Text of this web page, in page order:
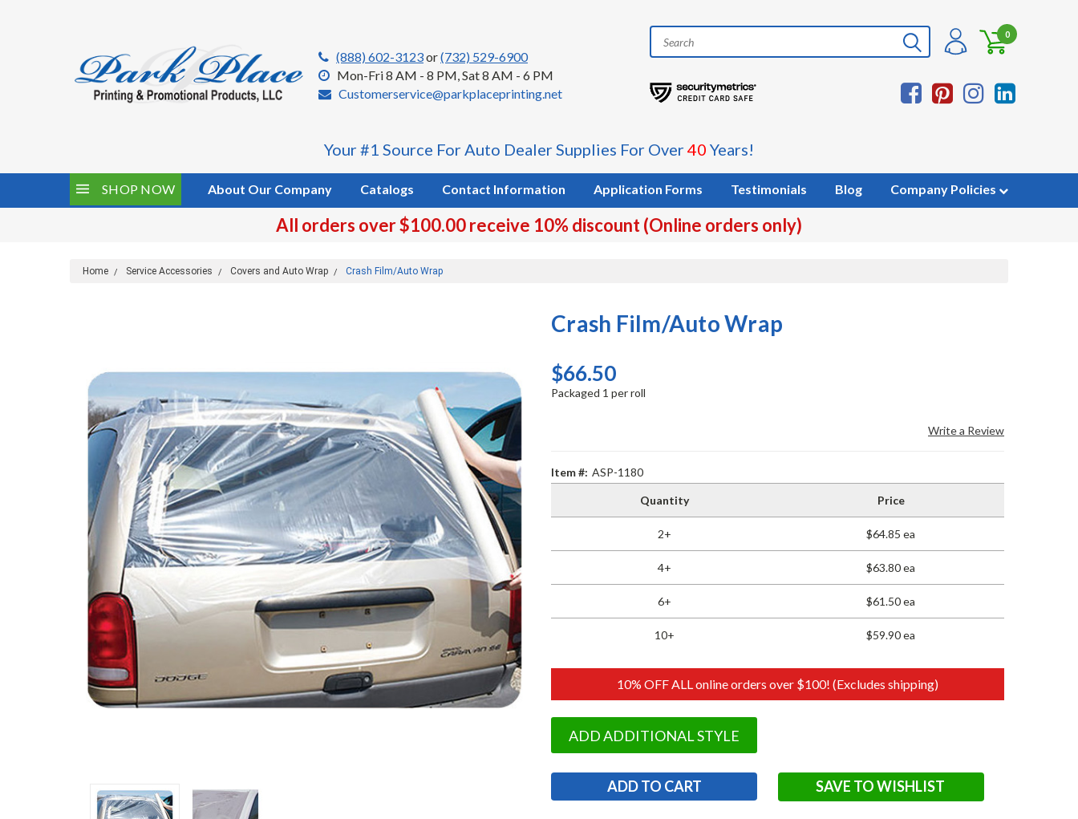
(888) 602-3123or(732) 529-6900
Mon-Fri 8 AM - 8 PM, Sat 8 AM - 6 PM
Customerservice@parkplaceprinting.net
0
Your #1 Source For Auto Dealer Supplies For Over40 Years!
SHOP NOW About Our Company Catalogs Contact Information Application Forms Testimonials Blog Company Policies
All orders over $100.00 receive 10% discount (Online orders only)
Home Service Accessories Covers and Auto Wrap Crash Film/Auto Wrap
Crash Film/Auto Wrap
$66.50
Packaged 1 per roll
Write a Review
Item #: ASP-1180
Quantity Price
2+ $64.85 ea
4+ $63.80 ea
6+ $61.50 ea
10+ $59.90 ea
10% OFF ALL online orders over $100! (Excludes shipping)
ADD ADDITIONAL STYLE
SAVE TO WISHLIST